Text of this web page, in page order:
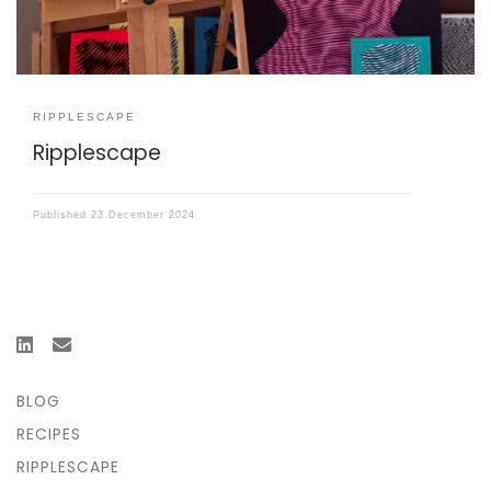
RIPPLESCAPE
Ripplescape
Published 23 December 2024
BLOG
RECIPES
RIPPLESCAPE